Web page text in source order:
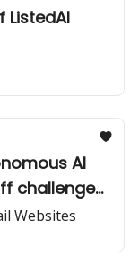
ListedAI
AI
challenge
Websites